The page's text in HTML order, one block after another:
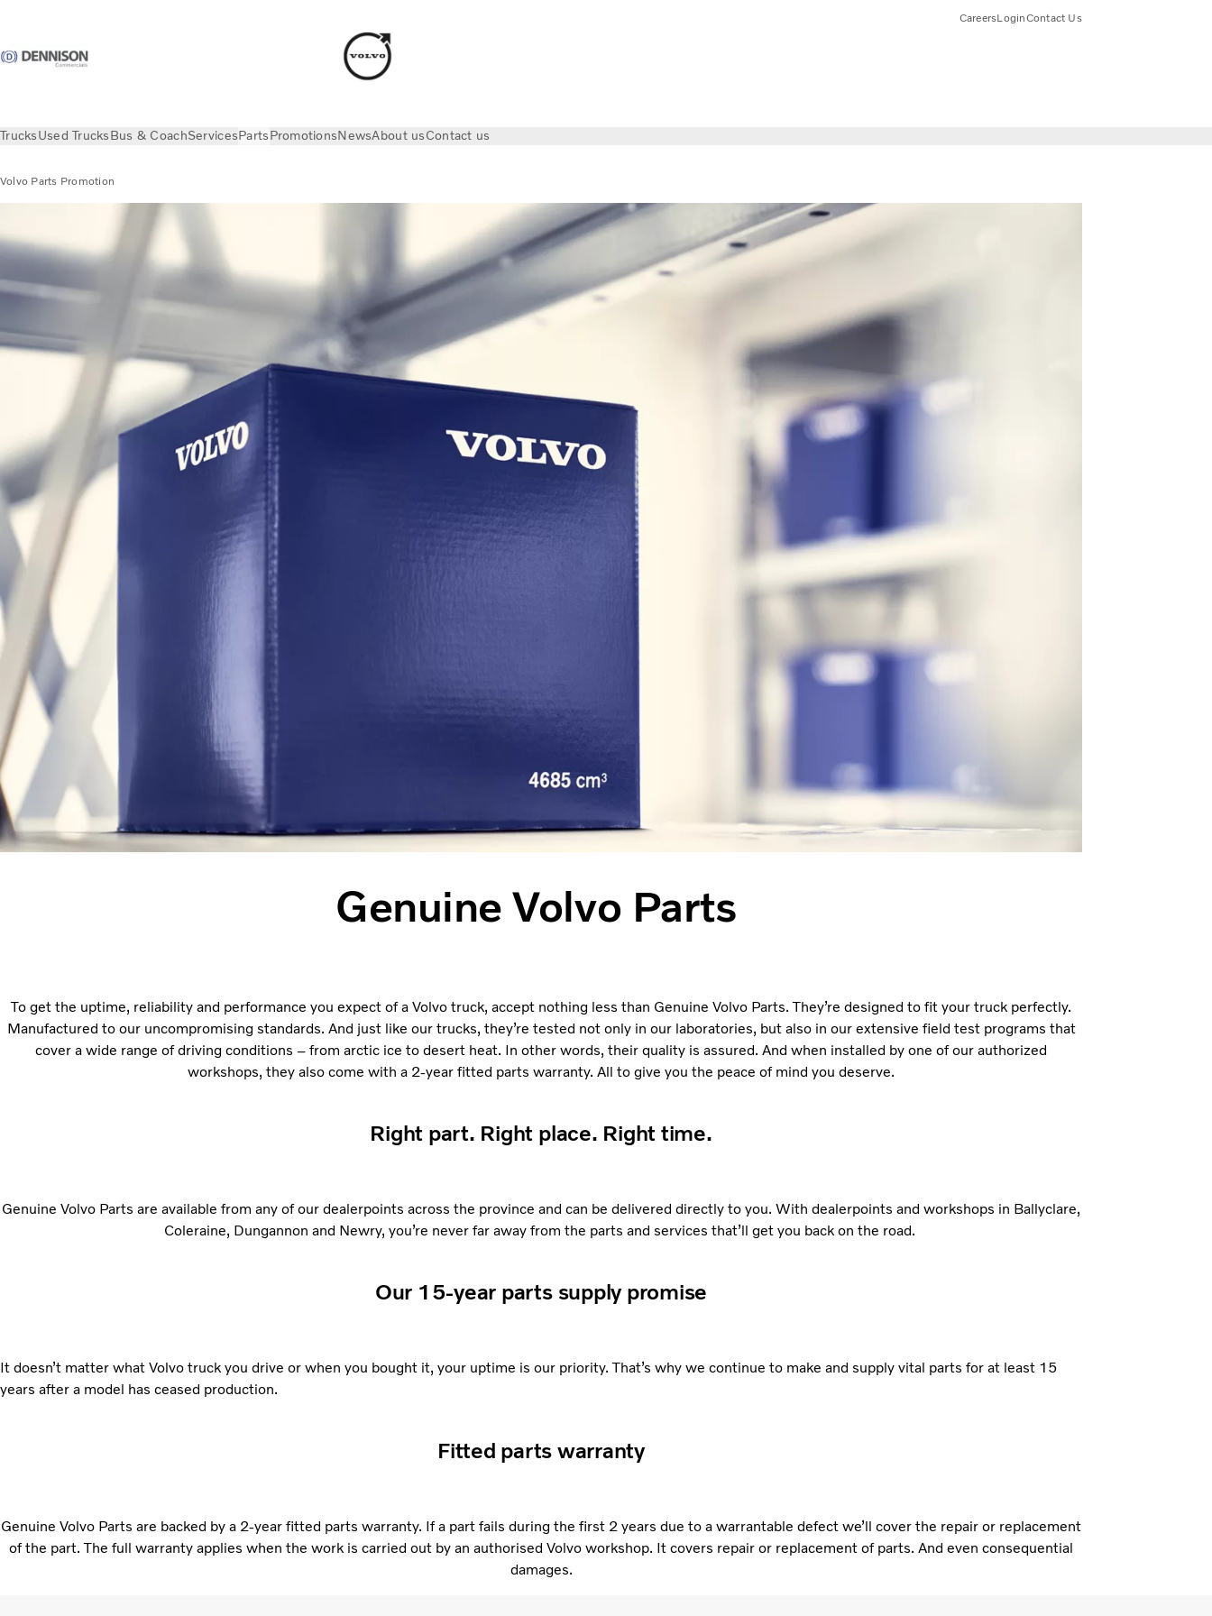
CareersLoginContact Us
TrucksUsed TrucksBus & CoachServicesPartsPromotionsNewsAbout usContact us
Volvo Parts Promotion
Genuine Volvo Parts
To get the uptime, reliability and performance you expect of a Volvo truck, accept nothing less than Genuine Volvo Parts. They’re designed to fit your truck perfectly.
Manufactured to our uncompromising standards. And just like our trucks, they’re tested not only in our laboratories, but also in our extensive field test programs that
cover a wide range of driving conditions – from arctic ice to desert heat. In other words, their quality is assured. And when installed by one of our authorized
workshops, they also come with a 2-year fitted parts warranty. All to give you the peace of mind you deserve.
Right part. Right place. Right time.
Genuine Volvo Parts are available from any of our dealerpoints across the province and can be delivered directly to you. With dealerpoints and workshops in Ballyclare,
Coleraine, Dungannon and Newry, you’re never far away from the parts and services that’ll get you back on the road.
Our 15-year parts supply promise
It doesn’t matter what Volvo truck you drive or when you bought it, your uptime is our priority. That’s why we continue to make and supply vital parts for at least 15
years after a model has ceased production.
Fitted parts warranty
Genuine Volvo Parts are backed by a 2-year fitted parts warranty. If a part fails during the first 2 years due to a warrantable defect we’ll cover the repair or replacement
of the part. The full warranty applies when the work is carried out by an authorised Volvo workshop. It covers repair or replacement of parts. And even consequential
damages.